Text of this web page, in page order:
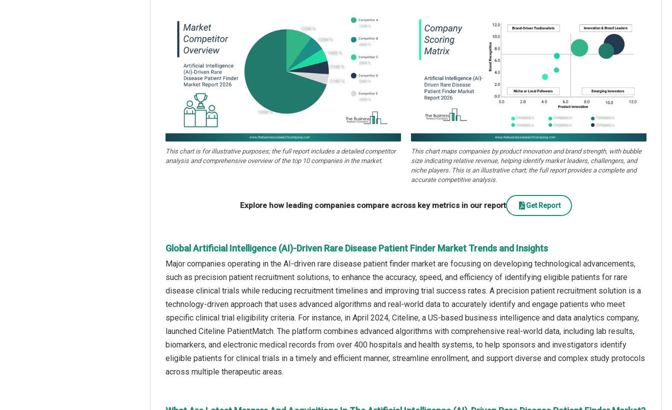
This chart is for illustrative purposes; the full report includes a detailed competitor
analysis and comprehensive overview of the top 10 companies in the market.
This chart maps companies by product innovation and brand strength, with bubble
size indicating relative revenue, helping identify market leaders, challengers, and
niche players. This is an illustrative chart; the full report provides a complete and
accurate competitive analysis.
Explore how leading companies compare across key metrics in our report Get Report
Global Artificial Intelligence (AI)-Driven Rare Disease Patient Finder Market Trends and Insights
Major companies operating in the AI-driven rare disease patient finder market are focusing on developing technological advancements,
such as precision patient recruitment solutions, to enhance the accuracy, speed, and efficiency of identifying eligible patients for rare
disease clinical trials while reducing recruitment timelines and improving trial success rates. A precision patient recruitment solution is a
technology-driven approach that uses advanced algorithms and real-world data to accurately identify and engage patients who meet
specific clinical trial eligibility criteria. For instance, in April 2024, Citeline, a US-based business intelligence and data analytics company,
launched Citeline PatientMatch. The platform combines advanced algorithms with comprehensive real-world data, including lab results,
biomarkers, and electronic medical records from over 400 hospitals and health systems, to help sponsors and investigators identify
eligible patients for clinical trials in a timely and efficient manner, streamline enrollment, and support diverse and complex study protocols
across multiple therapeutic areas.